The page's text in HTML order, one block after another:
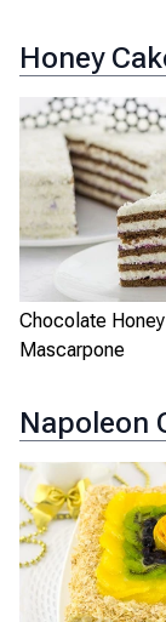
Honey
Chocolate
Mascarpone
Napoleon